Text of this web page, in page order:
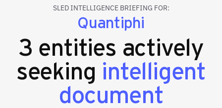
SLED INTELLIGENCE BRIEFING FOR:
Quantiphi
3 entities actively
seeking intelligent
document